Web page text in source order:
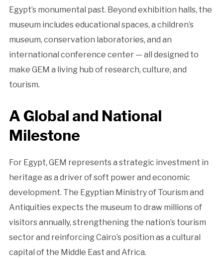
Egypt’s monumental past. Beyond exhibition halls, the
museum includes educational spaces, a children’s
museum, conservation laboratories, and an
international conference center — all designed to
make GEM a living hub of research, culture, and
tourism.
A Global and National
Milestone
For Egypt, GEM represents a strategic investment in
heritage as a driver of soft power and economic
development. The Egyptian Ministry of Tourism and
Antiquities expects the museum to draw millions of
visitors annually, strengthening the nation’s tourism
sector and reinforcing Cairo’s position as a cultural
capital of the Middle East and Africa.